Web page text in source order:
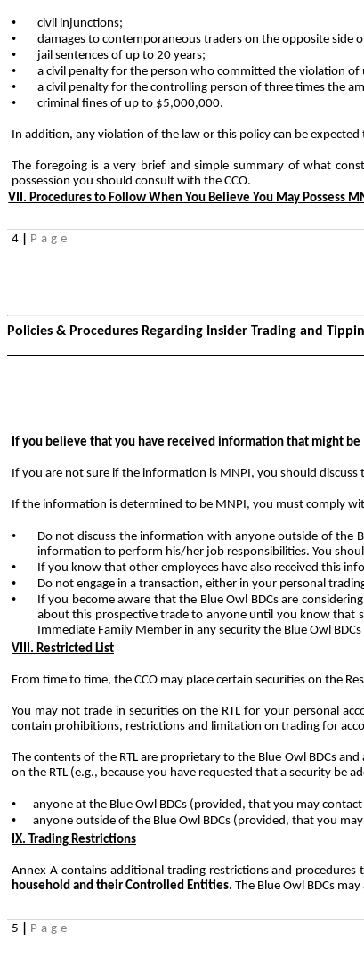
• civil injunctions;
• damages to contemporaneous traders on the opposite side
• jail sentences of up to 20 years;
• a civil penalty for the person who committed the violation
• a civil penalty for the controlling person of three times the
• criminal fines of up to $5,000,000.
In addition, any violation of the law or this policy can be
The foregoing is a very brief and simple summary of what
possession you should consult with the CCO.
VII. Procedures to Follow When You Believe You May Possess
4 Page
Policies & Procedures Regarding Insider Trading and
If you believe that you have received information that might
If you are not sure if the information is MNPI, you should
If the information is determined to be MNPI, you must comply
•
Do not discuss the information with anyone outside of the
information to perform his/her job responsibilities. You
• If you know that other employees have also received this
• Do not engage in a transaction, either in your personal
•
If you become aware that the Blue Owl BDCs are
about this prospective trade to anyone until you know that
Immediate Family Member in any security the Blue Owl
VIII. Restricted List
From time to time, the CCO may place certain securities on the
You may not trade in securities on the RTL for your personal
contain prohibitions, restrictions and limitation on trading for
The contents of the RTL are proprietary to the Blue Owl BDCs
on the RTL (e.g., because you have requested that a security
• anyone at the Blue Owl BDCs (provided, that you may
•
anyone outside of the Blue Owl BDCs (provided, that you
IX. Trading Restrictions
Annex A contains additional trading restrictions and procedures
household and their Controlled Entities. The Blue Owl BDCs
5 Page